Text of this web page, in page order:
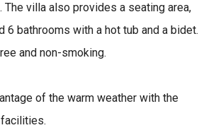
The villa also provides a seating area,
6 bathrooms with a hot tub and a bidet.
and non-smoking.
of the warm weather with the